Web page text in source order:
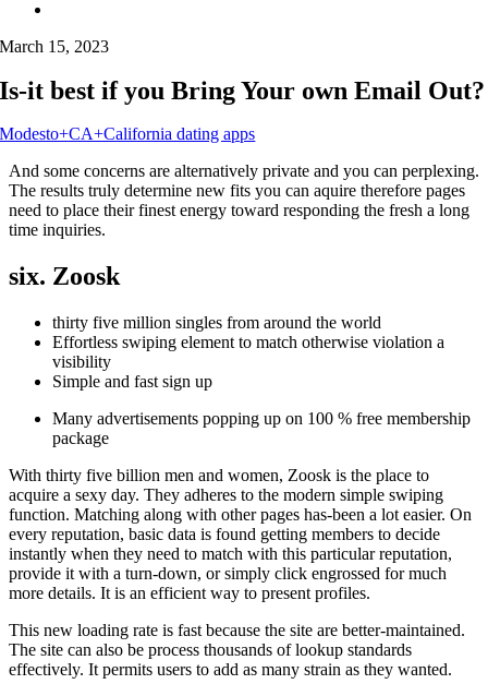
March 15, 2023
Is-it best if you Bring Your own Email Out?
Modesto+CA+California dating apps
And some concerns are alternatively private and you can perplexing.
The results truly determine new fits you can aquire therefore pages
need to place their finest energy toward responding the fresh a long
time inquiries.
six. Zoosk
thirty five million singles from around the world
Effortless swiping element to match otherwise violation a
visibility
Simple and fast sign up
Many advertisements popping up on 100 % free membership
package
With thirty five billion men and women, Zoosk is the place to
acquire a sexy day. They adheres to the modern simple swiping
function. Matching along with other pages has-been a lot easier. On
every reputation, basic data is found getting members to decide
instantly when they need to match with this particular reputation,
provide it with a turn-down, or simply click engrossed for much
more details. It is an efficient way to present profiles.
This new loading rate is fast because the site are better-maintained.
The site can also be process thousands of lookup standards
effectively. It permits users to add as many strain as they wanted.